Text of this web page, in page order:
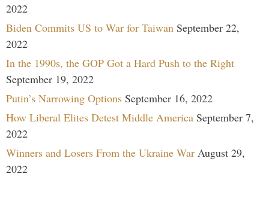
2022
Biden Commits US to War for Taiwan September 22,
2022
In the 1990s, the GOP Got a Hard Push to the Right
September 19, 2022
Putin’s Narrowing Options September 16, 2022
How Liberal Elites Detest Middle America September 7,
2022
Winners and Losers From the Ukraine War August 29,
2022